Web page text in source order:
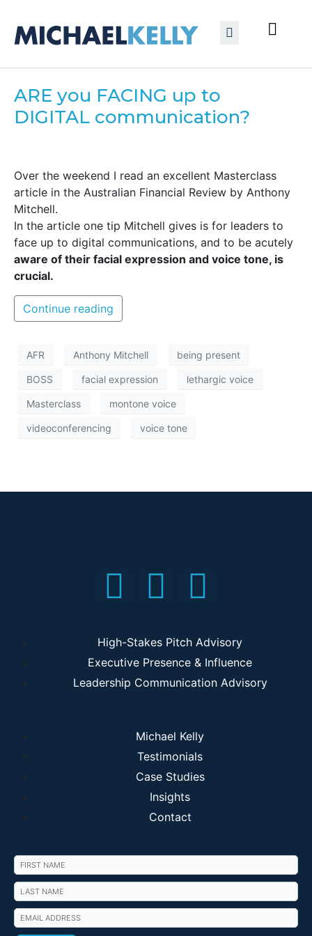
ARE you FACING up to
DIGITAL communication?
Over the weekend I read an excellent Masterclass
article in the Australian Financial Review by Anthony
Mitchell.
In the article one tip Mitchell gives is for leaders to
face up to digital communications, and to be acutely
aware of their facial expression and voice tone, is
crucial.
Continue reading
AFR Anthony Mitchell being present
BOSS facial expression lethargic voice
Masterclass montone voice
videoconferencing voice tone
High-Stakes Pitch Advisory
Executive Presence & Influence
Leadership Communication Advisory
Michael Kelly
Testimonials
Case Studies
Insights
Contact